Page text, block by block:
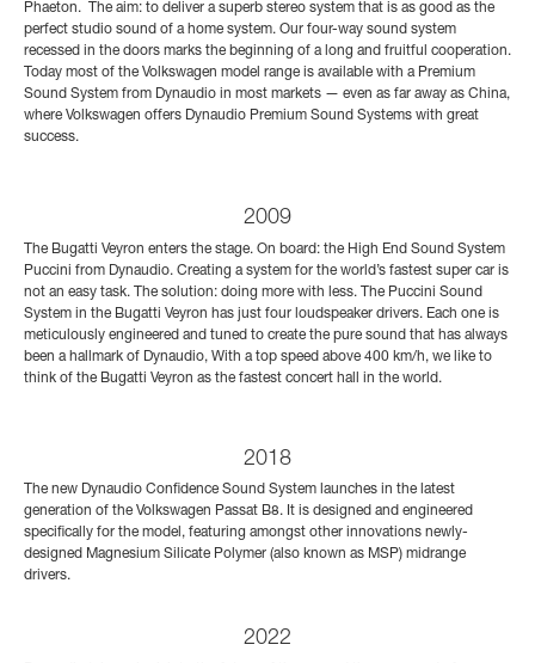
Phaeton. The aim: to deliver a superb stereo system that is as good as the
perfect studio sound of a home system. Our four-way sound system
recessed in the doors marks the beginning of a long and fruitful cooperation.
Today most of the Volkswagen model range is available with a Premium
Sound System from Dynaudio in most markets — even as far away as China,
where Volkswagen offers Dynaudio Premium Sound Systems with great
success.
2009
The Bugatti Veyron enters the stage. On board: the High End Sound System
Puccini from Dynaudio. Creating a system for the world’s fastest super car is
not an easy task. The solution: doing more with less. The Puccini Sound
System in the Bugatti Veyron has just four loudspeaker drivers. Each one is
meticulously engineered and tuned to create the pure sound that has always
been a hallmark of Dynaudio, With a top speed above 400 km/h, we like to
think of the Bugatti Veyron as the fastest concert hall in the world.
2018
The new Dynaudio Confidence Sound System launches in the latest
generation of the Volkswagen Passat B8. It is designed and engineered
specifically for the model, featuring amongst other innovations newly-
designed Magnesium Silicate Polymer (also known as MSP) midrange
drivers.
2022